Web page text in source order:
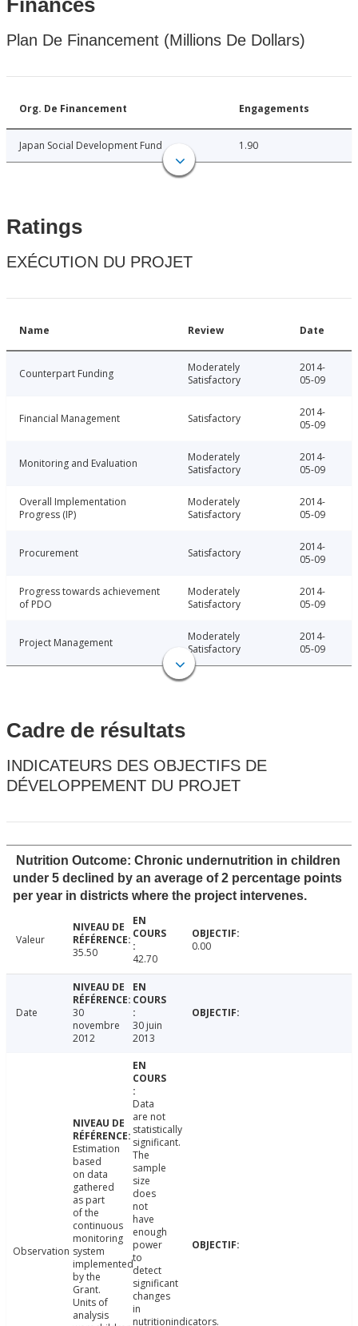
Finances
Plan De Financement (Millions De Dollars)
Org. De Financement Engagements
Japan Social Development Fund 1.90
Ratings
EXÉCUTION DU PROJET
Name Review Date
Counterpart Funding
Moderately
Satisfactory
2014-
05-09
Financial Management Satisfactory
2014-
05-09
Monitoring and Evaluation
Moderately
Satisfactory
2014-
05-09
Overall Implementation
Progress (IP)
Moderately
Satisfactory
2014-
05-09
Procurement Satisfactory
2014-
05-09
Progress towards achievement
of PDO
Moderately
Satisfactory
2014-
05-09
Project Management
Moderately
Satisfactory
2014-
05-09
Cadre de résultats
INDICATEURS DES OBJECTIFS DE
DÉVELOPPEMENT DU PROJET
Nutrition Outcome: Chronic undernutrition in children
under 5 declined by an average of 2 percentage points
per year in districts where the project intervenes.
Valeur
35.50
42.70
0.00
Date
30
novembre
2012
30 juin
2013
Observation
Estimation
based
on data
gathered
as part
of the
continuous
monitoring
system
implemented
by the
Grant.
Units of
analysis
Data
are not
statistically
significant.
The
sample
size
does
not
have
enough
power
to
detect
significant
changes
in
nutritionindicators.